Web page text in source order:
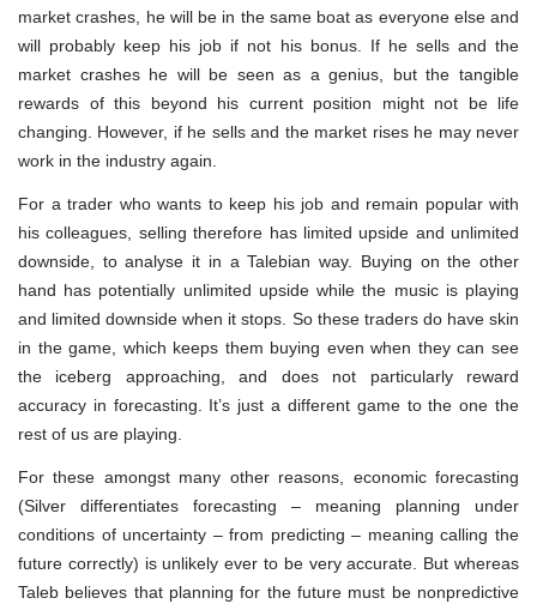
market crashes, he will be in the same boat as everyone else and
will probably keep his job if not his bonus. If he sells and the
market crashes he will be seen as a genius, but the tangible
rewards of this beyond his current position might not be life
changing. However, if he sells and the market rises he may never
work in the industry again.
For a trader who wants to keep his job and remain popular with
his colleagues, selling therefore has limited upside and unlimited
downside, to analyse it in a Talebian way. Buying on the other
hand has potentially unlimited upside while the music is playing
and limited downside when it stops. So these traders do have skin
in the game, which keeps them buying even when they can see
the iceberg approaching, and does not particularly reward
accuracy in forecasting. It’s just a different game to the one the
rest of us are playing.
For these amongst many other reasons, economic forecasting
(Silver differentiates forecasting – meaning planning under
conditions of uncertainty – from predicting – meaning calling the
future correctly) is unlikely ever to be very accurate. But whereas
Taleb believes that planning for the future must be nonpredictive